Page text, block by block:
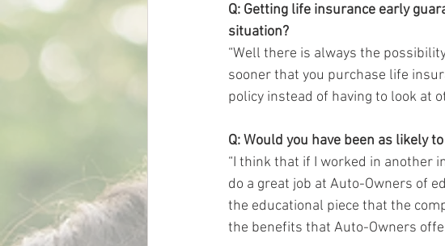
Q: Getting life insurance early
situation?
“Well there is always the
sooner that you purchase life
policy instead of having to look at
Q: Would you have been as likely
“I think that if I worked in another
do a great job at Auto-Owners of
the educational piece that the
the benefits that Auto-Owners